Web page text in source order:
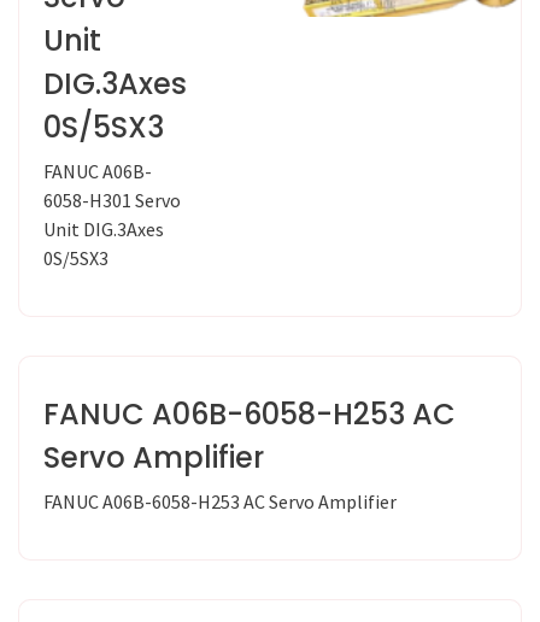
Unit
DIG.3Axes
0S/5SX3
FANUC A06B-
6058-H301 Servo
Unit DIG.3Axes
0S/5SX3
FANUC A06B-6058-H253 AC
Servo Amplifier
FANUC A06B-6058-H253 AC Servo Amplifier